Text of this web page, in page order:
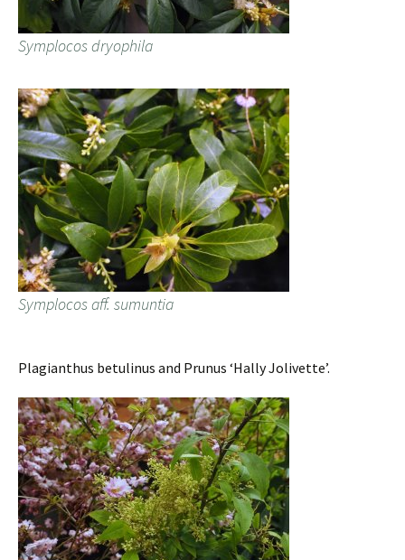
Symplocos dryophila
Symplocos aff. sumuntia
Plagianthus betulinus and Prunus ‘Hally Jolivette’.